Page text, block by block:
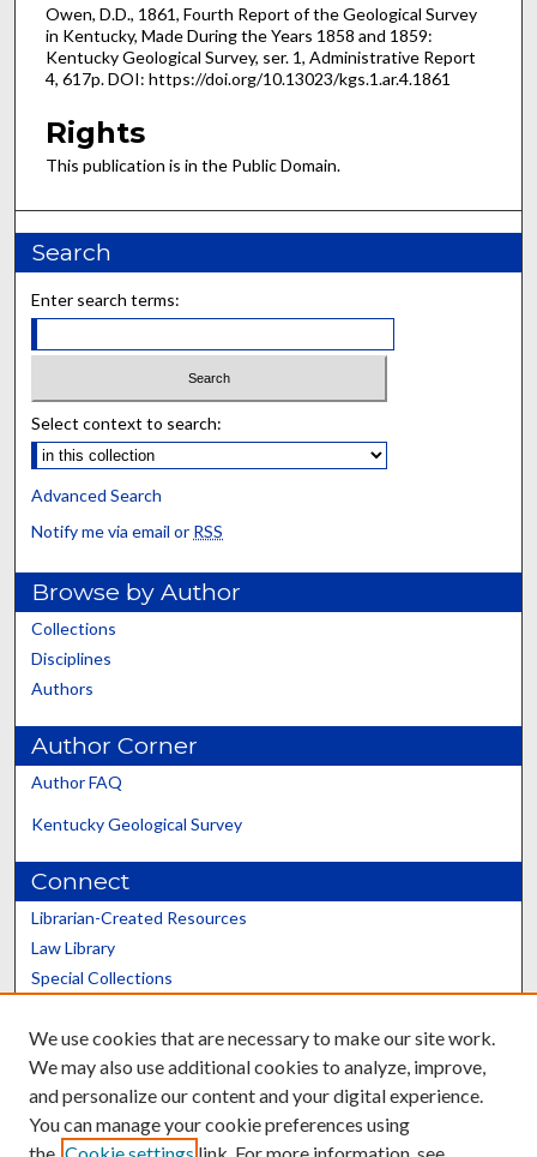
Owen, D.D., 1861, Fourth Report of the Geological Survey
in Kentucky, Made During the Years 1858 and 1859:
Kentucky Geological Survey, ser. 1, Administrative Report
4, 617p. DOI: https://doi.org/10.13023/kgs.1.ar.4.1861
Rights
This publication is in the Public Domain.
Search
Enter search terms:
Select context to search:
Advanced Search
Notify me via email or RSS
Browse by Author
Collections
Disciplines
Authors
Author Corner
Author FAQ
Kentucky Geological Survey
Connect
Librarian-Created Resources
Law Library
Special Collections
Scholars@UK
We use cookies that are necessary to make our site work.
We may also use additional cookies to analyze, improve,
and personalize our content and your digital experience.
You can manage your cookie preferences using